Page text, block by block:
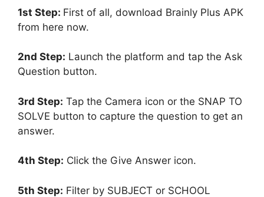
1st Step: First of all, download Brainly Plus APK
from here now.
2nd Step: Launch the platform and tap the Ask
Question button.
3rd Step: Tap the Camera icon or the SNAP TO
SOLVE button to capture the question to get an
answer.
4th Step: Click the Give Answer icon.
5th Step: Filter by SUBJECT or SCHOOL